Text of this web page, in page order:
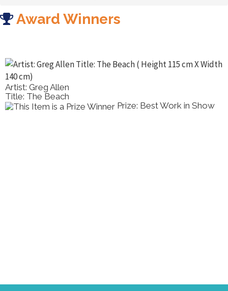
Award Winners
Artist: Greg Allen
Title: The Beach
Prize: Best Work in Show